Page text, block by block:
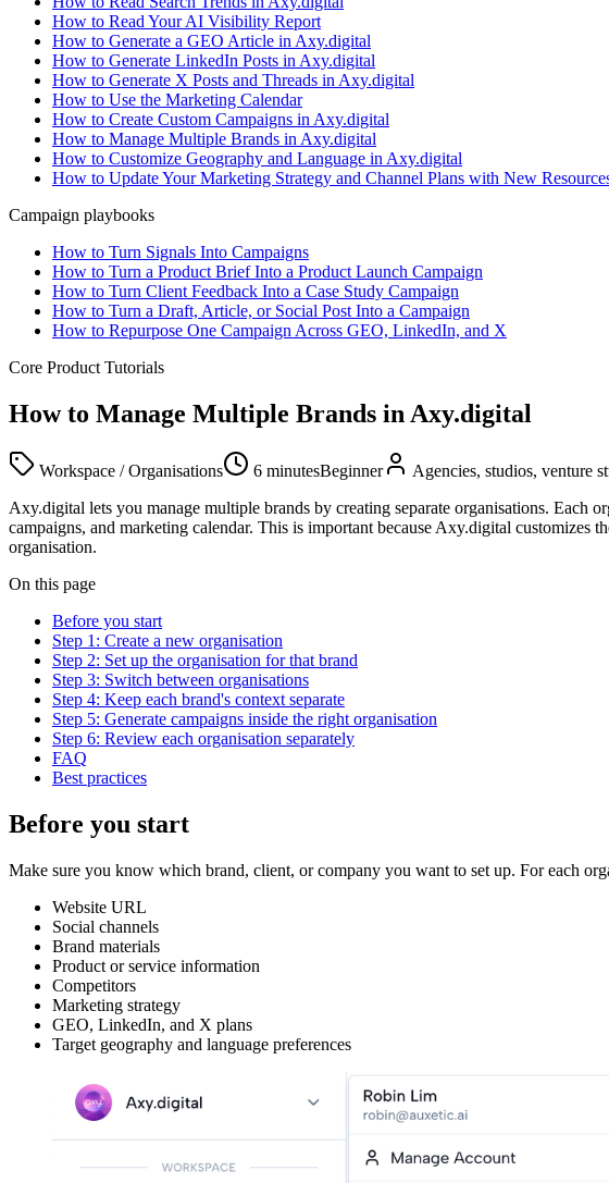
How to Read Your AI Visibility Report
How to Generate a GEO Article in Axy.digital
How to Generate LinkedIn Posts in Axy.digital
How to Generate X Posts and Threads in Axy.digital
How to Use the Marketing Calendar
How to Create Custom Campaigns in Axy.digital
How to Manage Multiple Brands in Axy.digital
How to Customize Geography and Language in Axy.digital
How to Update Your Marketing Strategy and Channel Plans with New
Campaign playbooks
How to Turn Signals Into Campaigns
How to Turn a Product Brief Into a Product Launch Campaign
How to Turn Client Feedback Into a Case Study Campaign
How to Turn a Draft, Article, or Social Post Into a Campaign
How to Repurpose One Campaign Across GEO, LinkedIn, and X
Core Product Tutorials
How to Manage Multiple Brands in Axy.digital
Workspace / Organisations 6 minutesBeginner
Agencies, studios, venture
Axy.digital lets you manage multiple brands by creating separate organisations. Each
campaigns, and marketing calendar. This is important because Axy.digital
organisation.
On this page
Before you start
Step 1: Create a new organisation
Step 2: Set up the organisation for that brand
Step 3: Switch between organisations
Step 4: Keep each brand's context separate
Step 5: Generate campaigns inside the right organisation
Step 6: Review each organisation separately
FAQ
Best practices
Before you start
Make sure you know which brand, client, or company you want to set up. For each
Website URL
Social channels
Brand materials
Product or service information
Competitors
Marketing strategy
GEO, LinkedIn, and X plans
Target geography and language preferences